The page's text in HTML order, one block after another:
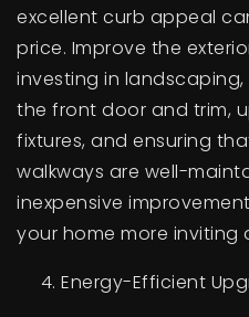
excellent curb appeal
price. Improve the
investing in
the front door and trim,
fixtures, and ensuring
walkways are well-
inexpensive
your home more inviting
Energy-Efficient